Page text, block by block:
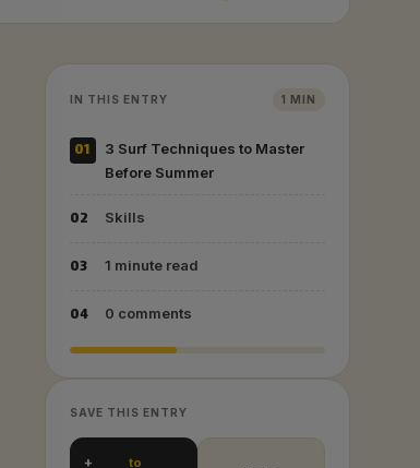
IN THIS ENTRY 1 MIN
01
3 Surf Techniques to Master
Before Summer
02 Skills
03 1 minute read
04 0 comments
SAVE THIS ENTRY
+
to